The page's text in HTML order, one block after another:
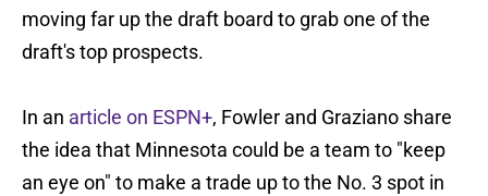
moving far up the draft board to grab one of the
draft's top prospects.
In an article on ESPN+, Fowler and Graziano share
the idea that Minnesota could be a team to "keep
an eye on" to make a trade up to the No. 3 spot in